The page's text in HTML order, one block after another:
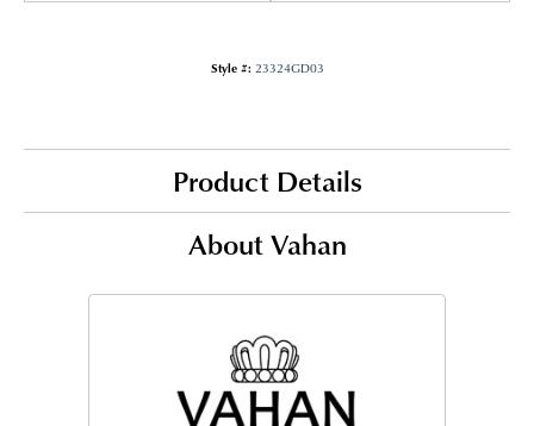
Style #: 23324GD03
Product Details
About Vahan